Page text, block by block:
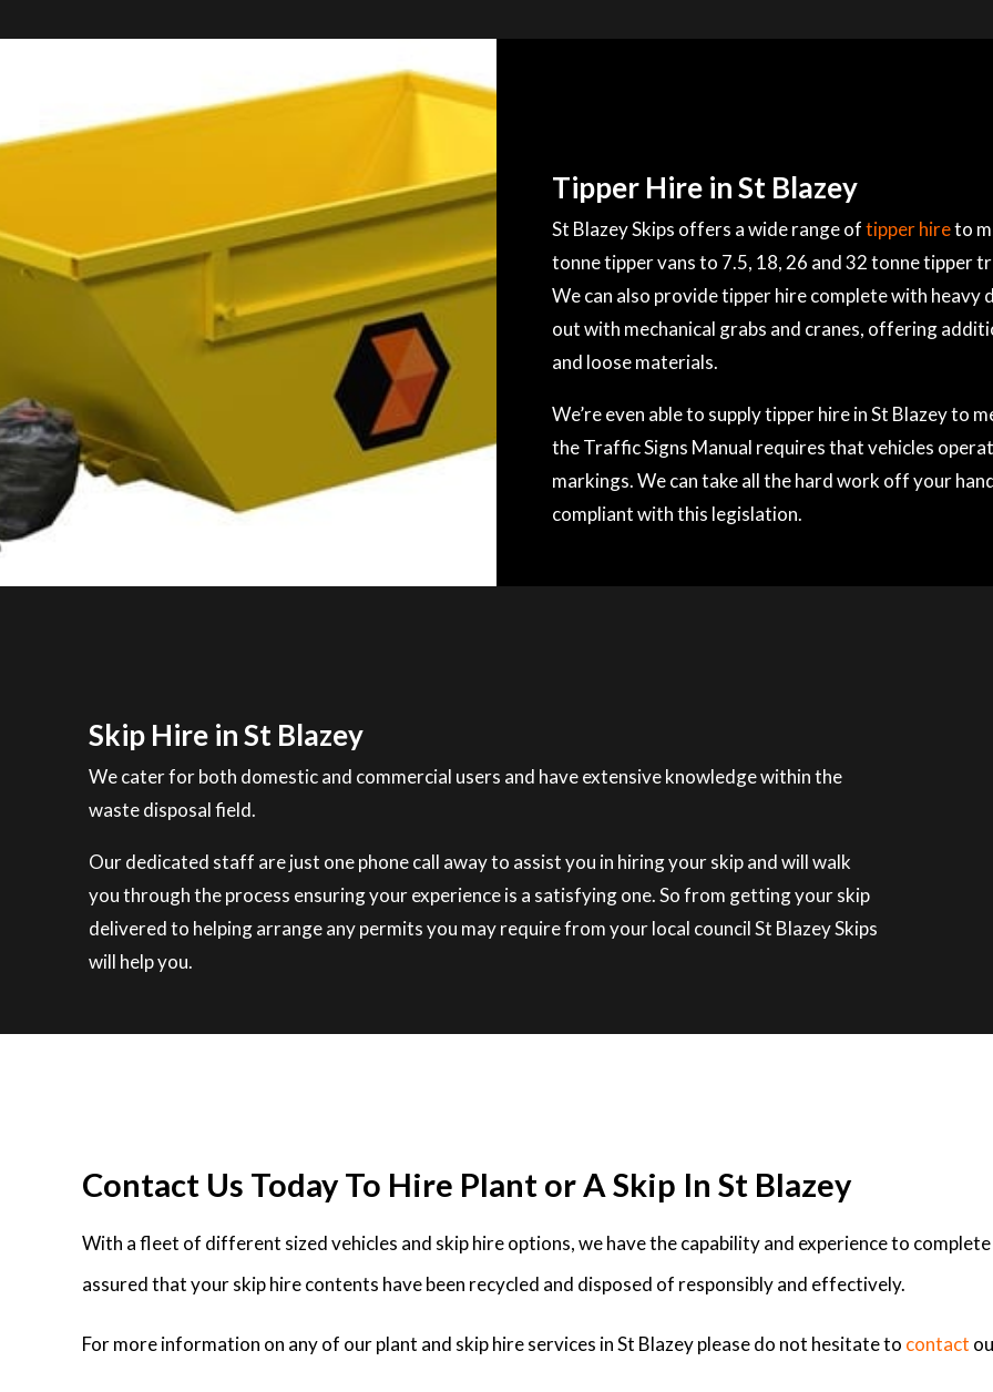
Tipper Hire in St Blazey
St Blazey Skips offers a wide range oftipper hireto
tonne tipper vans to 7.5, 18, 26 and 32 tonne tipper
We can also provide tipper hire complete with
out with mechanical grabs and cranes, offering
and loose materials.
We’re even able to supply tipper hire in St Blazey to
the Traffic Signs Manual requires that vehicles
markings. We can take all the hard work off your
compliant with this legislation.
Skip Hire in St Blazey
We cater for both domestic and commercial users and have extensive knowledge within the
waste disposal field.
Our dedicated staff are just one phone call away to assist you in hiring your skip and will walk
you through the process ensuring your experience is a satisfying one. So from getting your skip
delivered to helping arrange any permits you may require from your local council St Blazey Skips
will help you.
Contact Us Today To Hire Plant or A Skip In St Blazey
With a fleet of different sized vehicles and skip hire options, we have the capability and experience to
assured that your skip hire contents have been recycled and disposed of responsibly and effectively.
For more information on any of our plant and skip hire services in St Blazey please do not hesitate to contact